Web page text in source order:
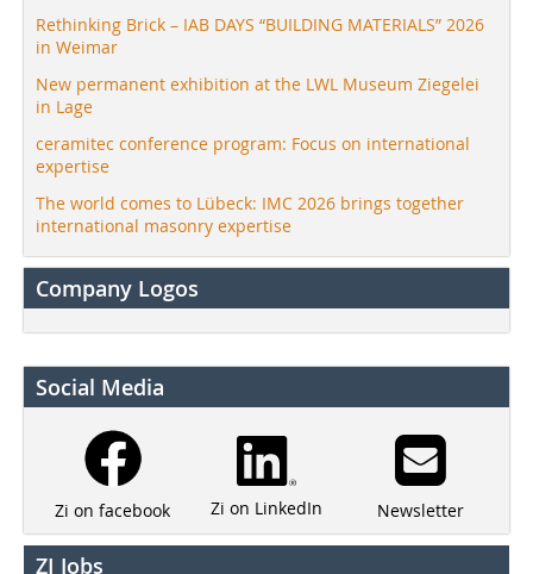
Rethinking Brick – IAB DAYS “BUILDING MATERIALS” 2026
in Weimar
New permanent exhibition at the LWL Museum Ziegelei
in Lage
ceramitec conference program: Focus on international
expertise
The world comes to Lübeck: IMC 2026 brings together
international masonry expertise
Company Logos
Social Media
Zi on facebook Zi on LinkedIn Newsletter
ZI Jobs